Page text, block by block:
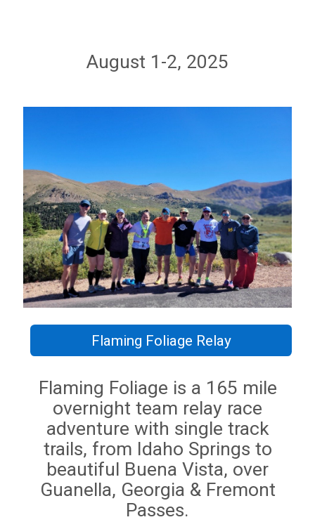
August 1-2, 2025
Flaming Foliage Relay
Flaming Foliage is a 165 mile
overnight team relay race
adventure with single track
trails, from Idaho Springs to
beautiful Buena Vista, over
Guanella, Georgia & Fremont
Passes.